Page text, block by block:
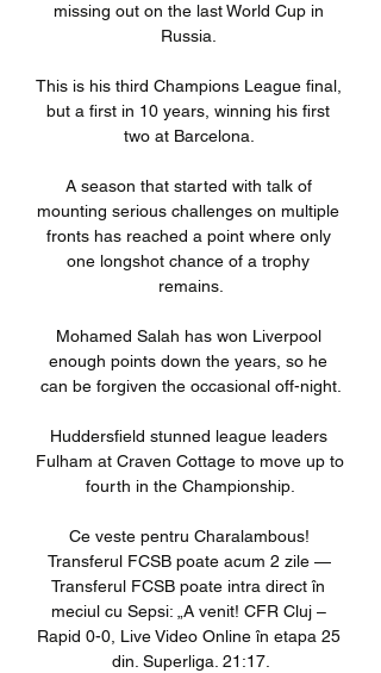
missing out on the last World Cup in
Russia.
This is his third Champions League final,
but a first in 10 years, winning his first
two at Barcelona.
A season that started with talk of
mounting serious challenges on multiple
fronts has reached a point where only
one longshot chance of a trophy
remains.
Mohamed Salah has won Liverpool
enough points down the years, so he
can be forgiven the occasional off-night.
Huddersfield stunned league leaders
Fulham at Craven Cottage to move up to
fourth in the Championship.
Ce veste pentru Charalambous!
Transferul FCSB poate acum 2 zile —
Transferul FCSB poate intra direct în
meciul cu Sepsi: „A venit! CFR Cluj –
Rapid 0-0, Live Video Online în etapa 25
din. Superliga. 21:17.